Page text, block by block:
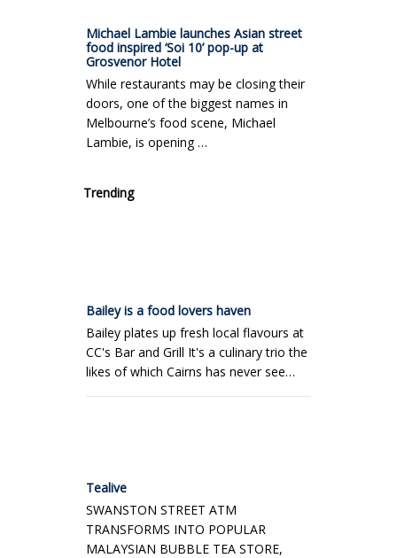
Michael Lambie launches Asian street
food inspired ‘Soi 10’ pop-up at
Grosvenor Hotel
While restaurants may be closing their
doors, one of the biggest names in
Melbourne’s food scene, Michael
Lambie, is opening …
Trending
Bailey is a food lovers haven
Bailey plates up fresh local flavours at
CC's Bar and Grill It's a culinary trio the
likes of which Cairns has never see…
Tealive
SWANSTON STREET ATM
TRANSFORMS INTO POPULAR
MALAYSIAN BUBBLE TEA STORE,